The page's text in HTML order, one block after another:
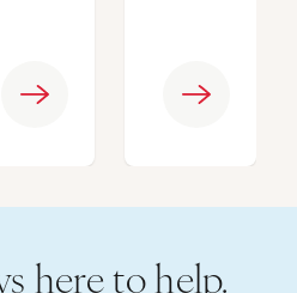
here to help.